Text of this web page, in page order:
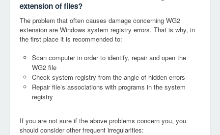
extension of files?
The problem that often causes damage concerning WG2
extension are Windows system registry errors. That is why, in
the first place it is recommended to:
Scan computer in order to identify, repair and open the
WG2 file
Check system registry from the angle of hidden errors
Repair file’s associations with programs in the system
registry
If you are not sure if the above problems concern you, you
should consider other frequent irregularities: